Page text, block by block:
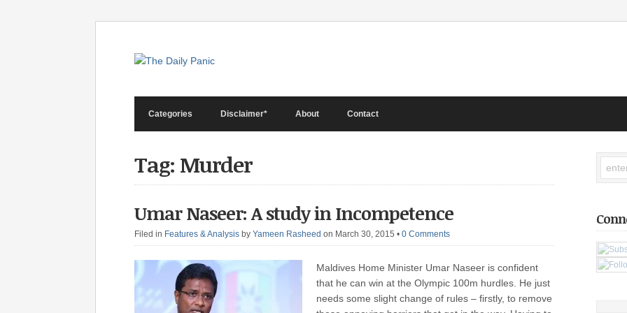
Categories Disclaimer* About Contact
Tag: Murder
Umar Naseer: A study in Incompetence
Filed in Features & Analysis by Yameen Rasheed on March 30, 2015 • 0 Comments
Maldives Home Minister Umar Naseer is confident
that he can win at the Olympic 100m hurdles. He just
needs some slight change of rules – firstly, to remove